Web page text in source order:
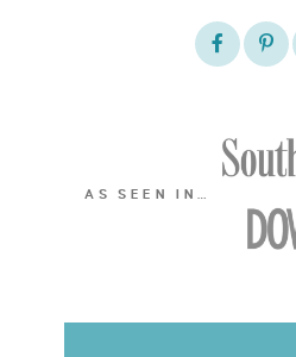
AS SEEN IN…